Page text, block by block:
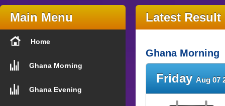
Main Menu
Home
Ghana Morning
Ghana Evening
Latest Result
Ghana Morning
Friday Aug 07